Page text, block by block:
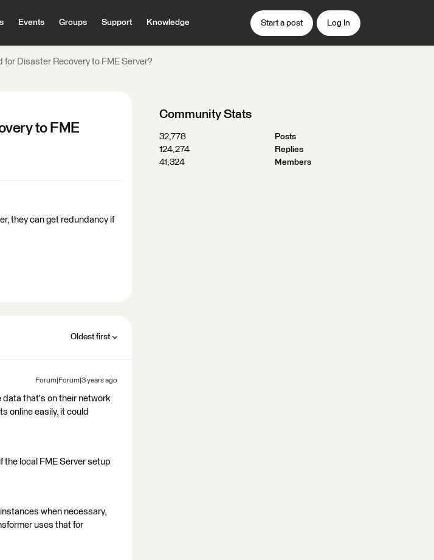
Events Groups Support Knowledge Start a post Log In
for Disaster Recovery to FME Server?
to FME
they can get redundancy if
Oldest first
Forum|Forum|3 years ago
data that's on their network
online easily, it could
the local FME Server setup
when necessary,
uses that for
Community Stats
32,778
Posts
124,274
Replies
41,324
Members